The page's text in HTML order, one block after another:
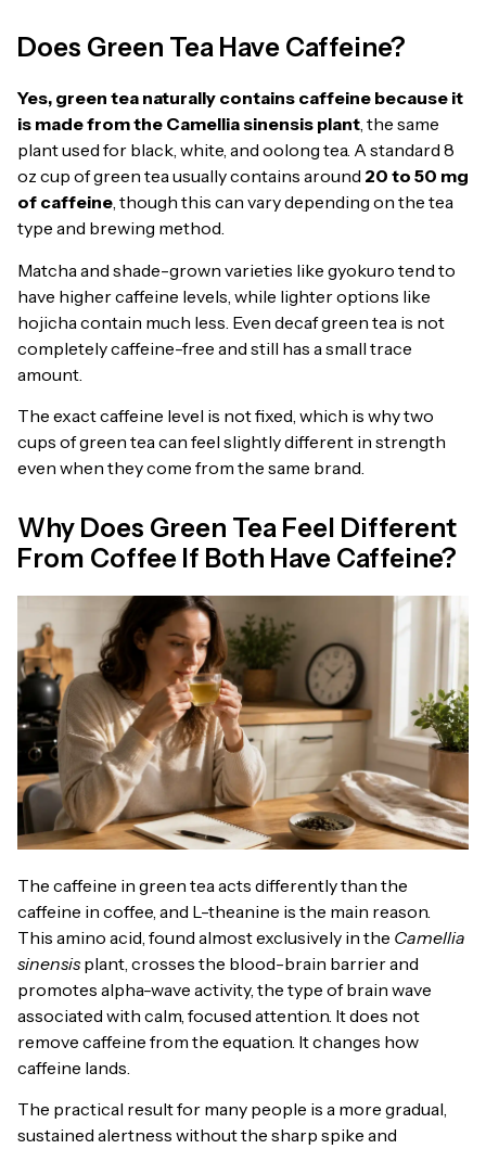
Does Green Tea Have Caffeine?
Yes, green tea naturally contains caffeine because it
is made from the Camellia sinensis plant, the same
plant used for black, white, and oolong tea. A standard 8
oz cup of green tea usually contains around 20 to 50 mg
of caffeine, though this can vary depending on the tea
type and brewing method.
Matcha and shade-grown varieties like gyokuro tend to
have higher caffeine levels, while lighter options like
hojicha contain much less. Even decaf green tea is not
completely caffeine-free and still has a small trace
amount.
The exact caffeine level is not fixed, which is why two
cups of green tea can feel slightly different in strength
even when they come from the same brand.
Why Does Green Tea Feel Different
From Coffee If Both Have Caffeine?
The caffeine in green tea acts differently than the
caffeine in coffee, and L-theanine is the main reason.
This amino acid, found almost exclusively in the Camellia
sinensis plant, crosses the blood-brain barrier and
promotes alpha-wave activity, the type of brain wave
associated with calm, focused attention. It does not
remove caffeine from the equation. It changes how
caffeine lands.
The practical result for many people is a more gradual,
sustained alertness without the sharp spike and